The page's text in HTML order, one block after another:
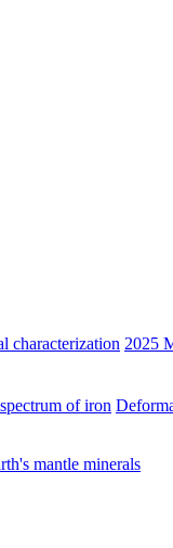
characterization 2025
of iron
mantle minerals